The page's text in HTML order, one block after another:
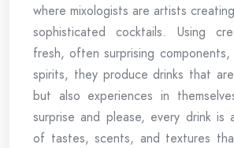
where mixologists are artists
sophisticated cocktails. Using
fresh, often surprising components,
spirits, they produce drinks that
but also experiences in
surprise and please, every drink is
of tastes, scents, and textures